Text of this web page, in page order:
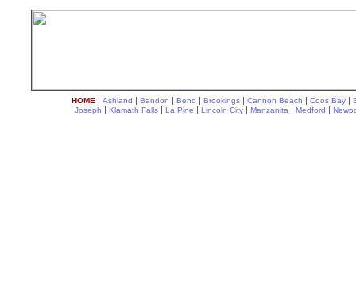
HOME | Ashland | Bandon | Bend | Brookings | Cannon Beach | Coos Bay |
Joseph | Klamath Falls | La Pine | Lincoln City | Manzanita | Medford |